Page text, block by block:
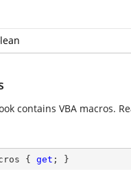
contains VBA macros.
{ get ; }